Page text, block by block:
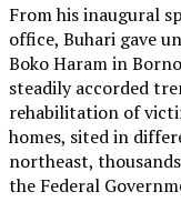
From his inaugural
office, Buhari gave
Boko Haram in
steadily accorded
rehabilitation of
homes, sited in
northeast,
the Federal